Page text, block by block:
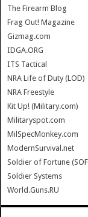
The Firearm Blog
Frag Out! Magazine
Gizmag.com
IDGA.ORG
ITS Tactical
NRA Life of Duty (LOD)
NRA Freestyle
Kit Up! (Military.com)
Militaryspot.com
MilSpecMonkey.com
ModernSurvival.net
Soldier of Fortune
Soldier Systems
World.Guns.RU